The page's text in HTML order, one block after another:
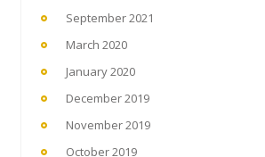
September 2021
March 2020
January 2020
December 2019
November 2019
October 2019